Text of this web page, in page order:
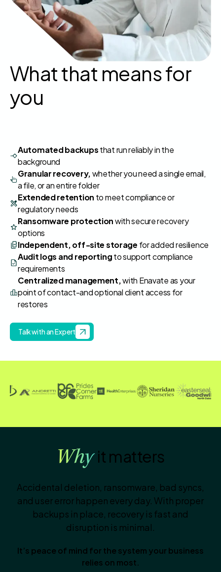
What that means for
you
Automated backupsthat run reliably in the
background
Granular recovery,whether you need a single email,
a file, or an entire folder
Extended retention to meet compliance or
regulatory needs
Ransomware protectionwith secure recovery
options
Independent, off‑site storage for added resilience
Audit logs and reportingto support compliance
requirements
Centralized management,with Enavate as your
point of contact-and optional client access for
restores
Talk with an Expert
Whyit matters
Accidental deletion, ransomware, bad syncs,
and user error happen every day. With proper
backups in place, recovery is fast and
disruption is minimal.
It’s peace of mind for the system your business
relies on most.